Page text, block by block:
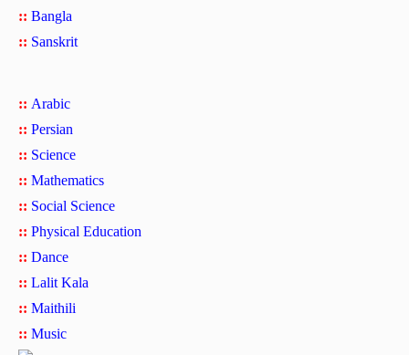
:: Bangla
:: Sanskrit
:: Arabic
:: Persian
:: Science
:: Mathematics
:: Social Science
:: Physical Education
:: Dance
:: Lalit Kala
:: Maithili
:: Music